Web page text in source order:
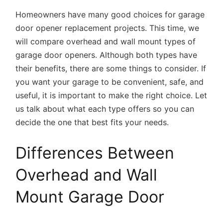
Homeowners have many good choices for garage
door opener replacement projects. This time, we
will compare overhead and wall mount types of
garage door openers. Although both types have
their benefits, there are some things to consider. If
you want your garage to be convenient, safe, and
useful, it is important to make the right choice. Let
us talk about what each type offers so you can
decide the one that best fits your needs.
Differences Between
Overhead and Wall
Mount Garage Door